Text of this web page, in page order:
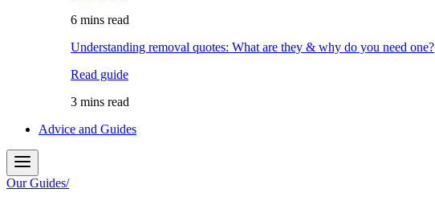
6 mins read
Understanding removal quotes: What are they & why do you need one?
Read guide
3 mins read
Advice and Guides
Our Guides/